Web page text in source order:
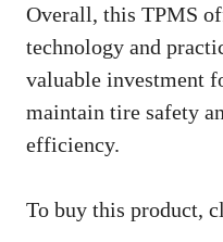
Overall, this TPMS
technology and
valuable investment
maintain tire safety
efficiency.
To buy this product,